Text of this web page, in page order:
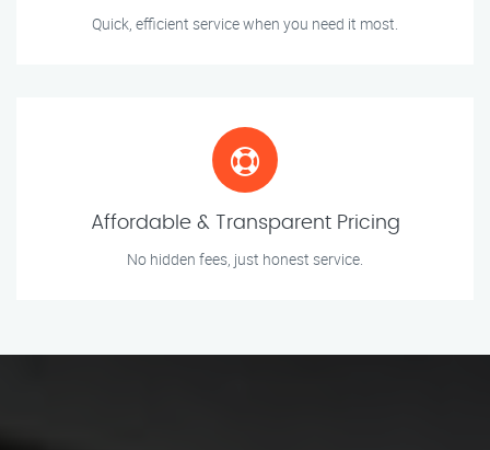
Quick, efficient service when you need it most.
Affordable & Transparent Pricing
No hidden fees, just honest service.